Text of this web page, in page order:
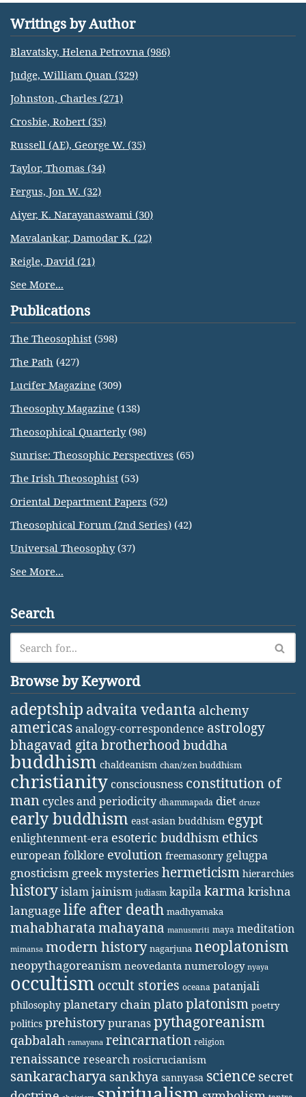
Writings by Author
Blavatsky, Helena Petrovna (986)
Judge, William Quan (329)
Johnston, Charles (271)
Crosbie, Robert (35)
Russell (AE), George W. (35)
Taylor, Thomas (34)
Fergus, Jon W. (32)
Aiyer, K. Narayanaswami (30)
Mavalankar, Damodar K. (22)
Reigle, David (21)
See More...
Publications
The Theosophist (598)
The Path (427)
Lucifer Magazine (309)
Theosophy Magazine (138)
Theosophical Quarterly(98)
Sunrise: Theosophic Perspectives (65)
The Irish Theosophist (53)
Oriental Department Papers (52)
Theosophical Forum (2nd Series) (42)
Universal Theosophy(37)
See More...
Search
Browse by Keyword
adeptship advaita vedanta alchemy
americasanalogy-correspondence astrology
bhagavad gita brotherhoodbuddha
buddhism chaldeanism chan/zen buddhism
christianity consciousness constitution of
man cycles and periodicity dhammapada diet druze
early buddhism east-asian buddhism egypt
enlightenment-era esoteric buddhism ethics
european folklore evolution freemasonry gelugpa
gnosticism greek mysteries hermeticism hierarchies
historyislamjainism judiasm kapilakarma krishna
languagelife after death madhyamaka
mahabharatamahayana manusmriti maya meditation
mimansa modern history nagarjuna neoplatonism
neopythagoreanism neovedanta numerology nyaya
occultism occult stories oceana patanjali
philosophy planetary chainplatoplatonism poetry
politics prehistorypuranaspythagoreanism
qabbalah ramayana reincarnation religion
renaissance research rosicrucianism
sankaracharya sankhya sannyasa science secret